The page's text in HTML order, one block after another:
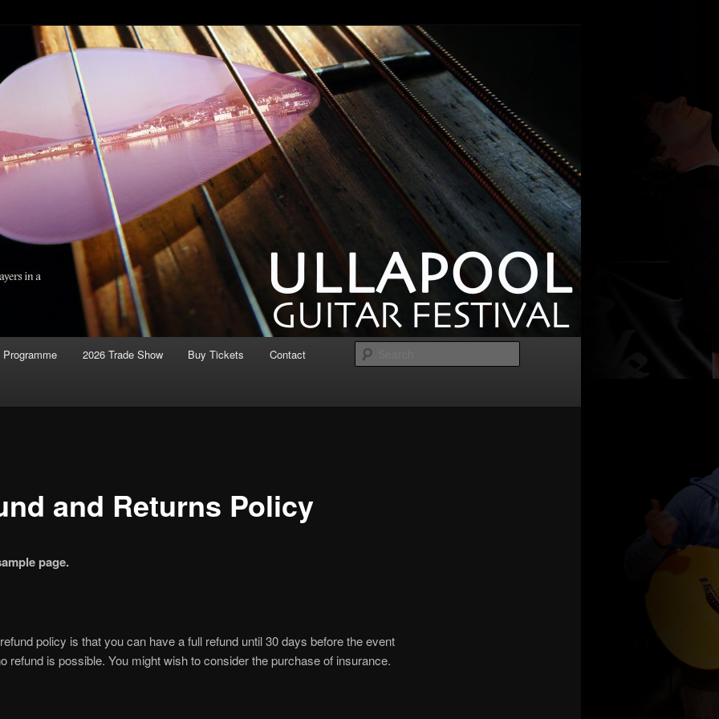
Festival
Guitar Festival
Programme 2026 Trade Show Buy Tickets Contact
and Returns Policy
page.
policy is that you can have a full refund until 30 days before the event
refund is possible. You might wish to consider the purchase of insurance.